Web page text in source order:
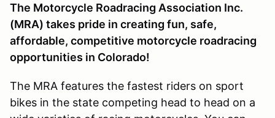
The Motorcycle Roadracing Association Inc.
(MRA) takes pride in creating fun, safe,
affordable, competitive motorcycle roadracing
opportunities in Colorado!
The MRA features the fastest riders on sport
bikes in the state competing head to head on a